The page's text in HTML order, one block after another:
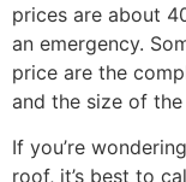
prices are about
an emergency.
price are the
and the size of
If you’re
roof, it’s best to